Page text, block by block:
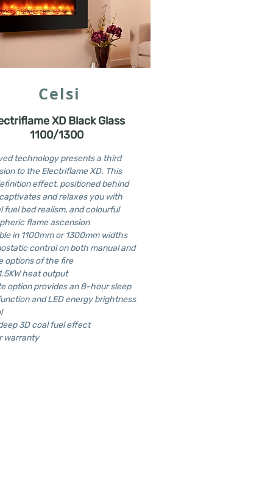
Celsi
XD Black Glass
1100/1300
technology presents a third
to the Electriflame XD. This
effect, positioned behind
and relaxes you with
fuel bed realism, and colourful
flame ascension
in 1100mm or 1300mm widths
control on both manual and
options of the fire
heat output
option provides an 8-hour sleep
and LED energy brightness
3D coal fuel effect
warranty